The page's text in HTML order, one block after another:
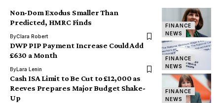
FINANCE
NEWS
Non-Dom Exodus Smaller Than
Predicted, HMRC Finds
ByClara Robert
FINANCE
NEWS
DWP PIP Payment Increase Could Add
£630 a Month
ByLara Lenin
FINANCE
NEWS
Cash ISA Limit to Be Cut to £12,000 as
Reeves Prepares Major Budget Shake-
Up